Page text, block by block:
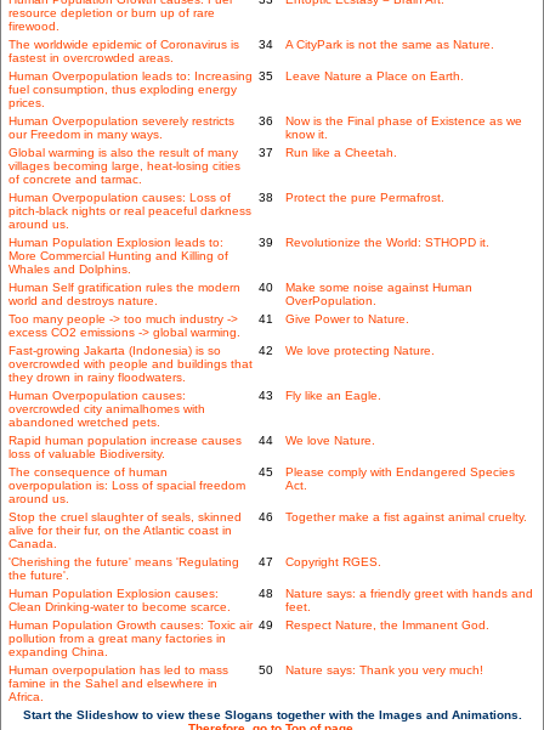
resource depletion or burn up of rare
firewood.
The worldwide epidemic of Coronavirus is
fastest in overcrowded areas.
34 A CityPark is not the same as Nature.
Human Overpopulation leads to: Increasing
fuel consumption, thus exploding energy
prices.
35 Leave Nature a Place on Earth.
Human Overpopulation severely restricts
our Freedom in many ways.
36
Now is the Final phase of Existence as we
know it.
Global warming is also the result of many
villages becoming large, heat-losing cities
of concrete and tarmac.
37 Run like a Cheetah.
Human Overpopulation causes: Loss of
pitch-black nights or real peaceful darkness
around us.
38 Protect the pure Permafrost.
Human Population Explosion leads to:
More Commercial Hunting and Killing of
Whales and Dolphins.
39 Revolutionize the World: STHOPD it.
Human Self gratification rules the modern
world and destroys nature.
40
Make some noise against Human
OverPopulation.
Too many people -> too much industry ->
excess CO2 emissions -> global warming.
41 Give Power to Nature.
Fast-growing Jakarta (Indonesia) is so
overcrowded with people and buildings that
they drown in rainy floodwaters.
42 We love protecting Nature.
Human Overpopulation causes:
overcrowded city animalhomes with
abandoned wretched pets.
43 Fly like an Eagle.
Rapid human population increase causes
loss of valuable Biodiversity.
44 We love Nature.
The consequence of human
overpopulation is: Loss of spacial freedom
around us.
45
Please comply with Endangered Species
Act.
Stop the cruel slaughter of seals, skinned
alive for their fur, on the Atlantic coast in
Canada.
46 Together make a fist against animal cruelty.
'Cherishing the future' means 'Regulating
the future'.
47 Copyright RGES.
Human Population Explosion causes:
Clean Drinking-water to become scarce.
48
Nature says: a friendly greet with hands and
feet.
Human Population Growth causes: Toxic air
pollution from a great many factories in
expanding China.
49 Respect Nature, the Immanent God.
Human overpopulation has led to mass
famine in the Sahel and elsewhere in
Africa.
50 Nature says: Thank you very much!
Start the Slideshow to view these Slogans together with the Images and Animations.